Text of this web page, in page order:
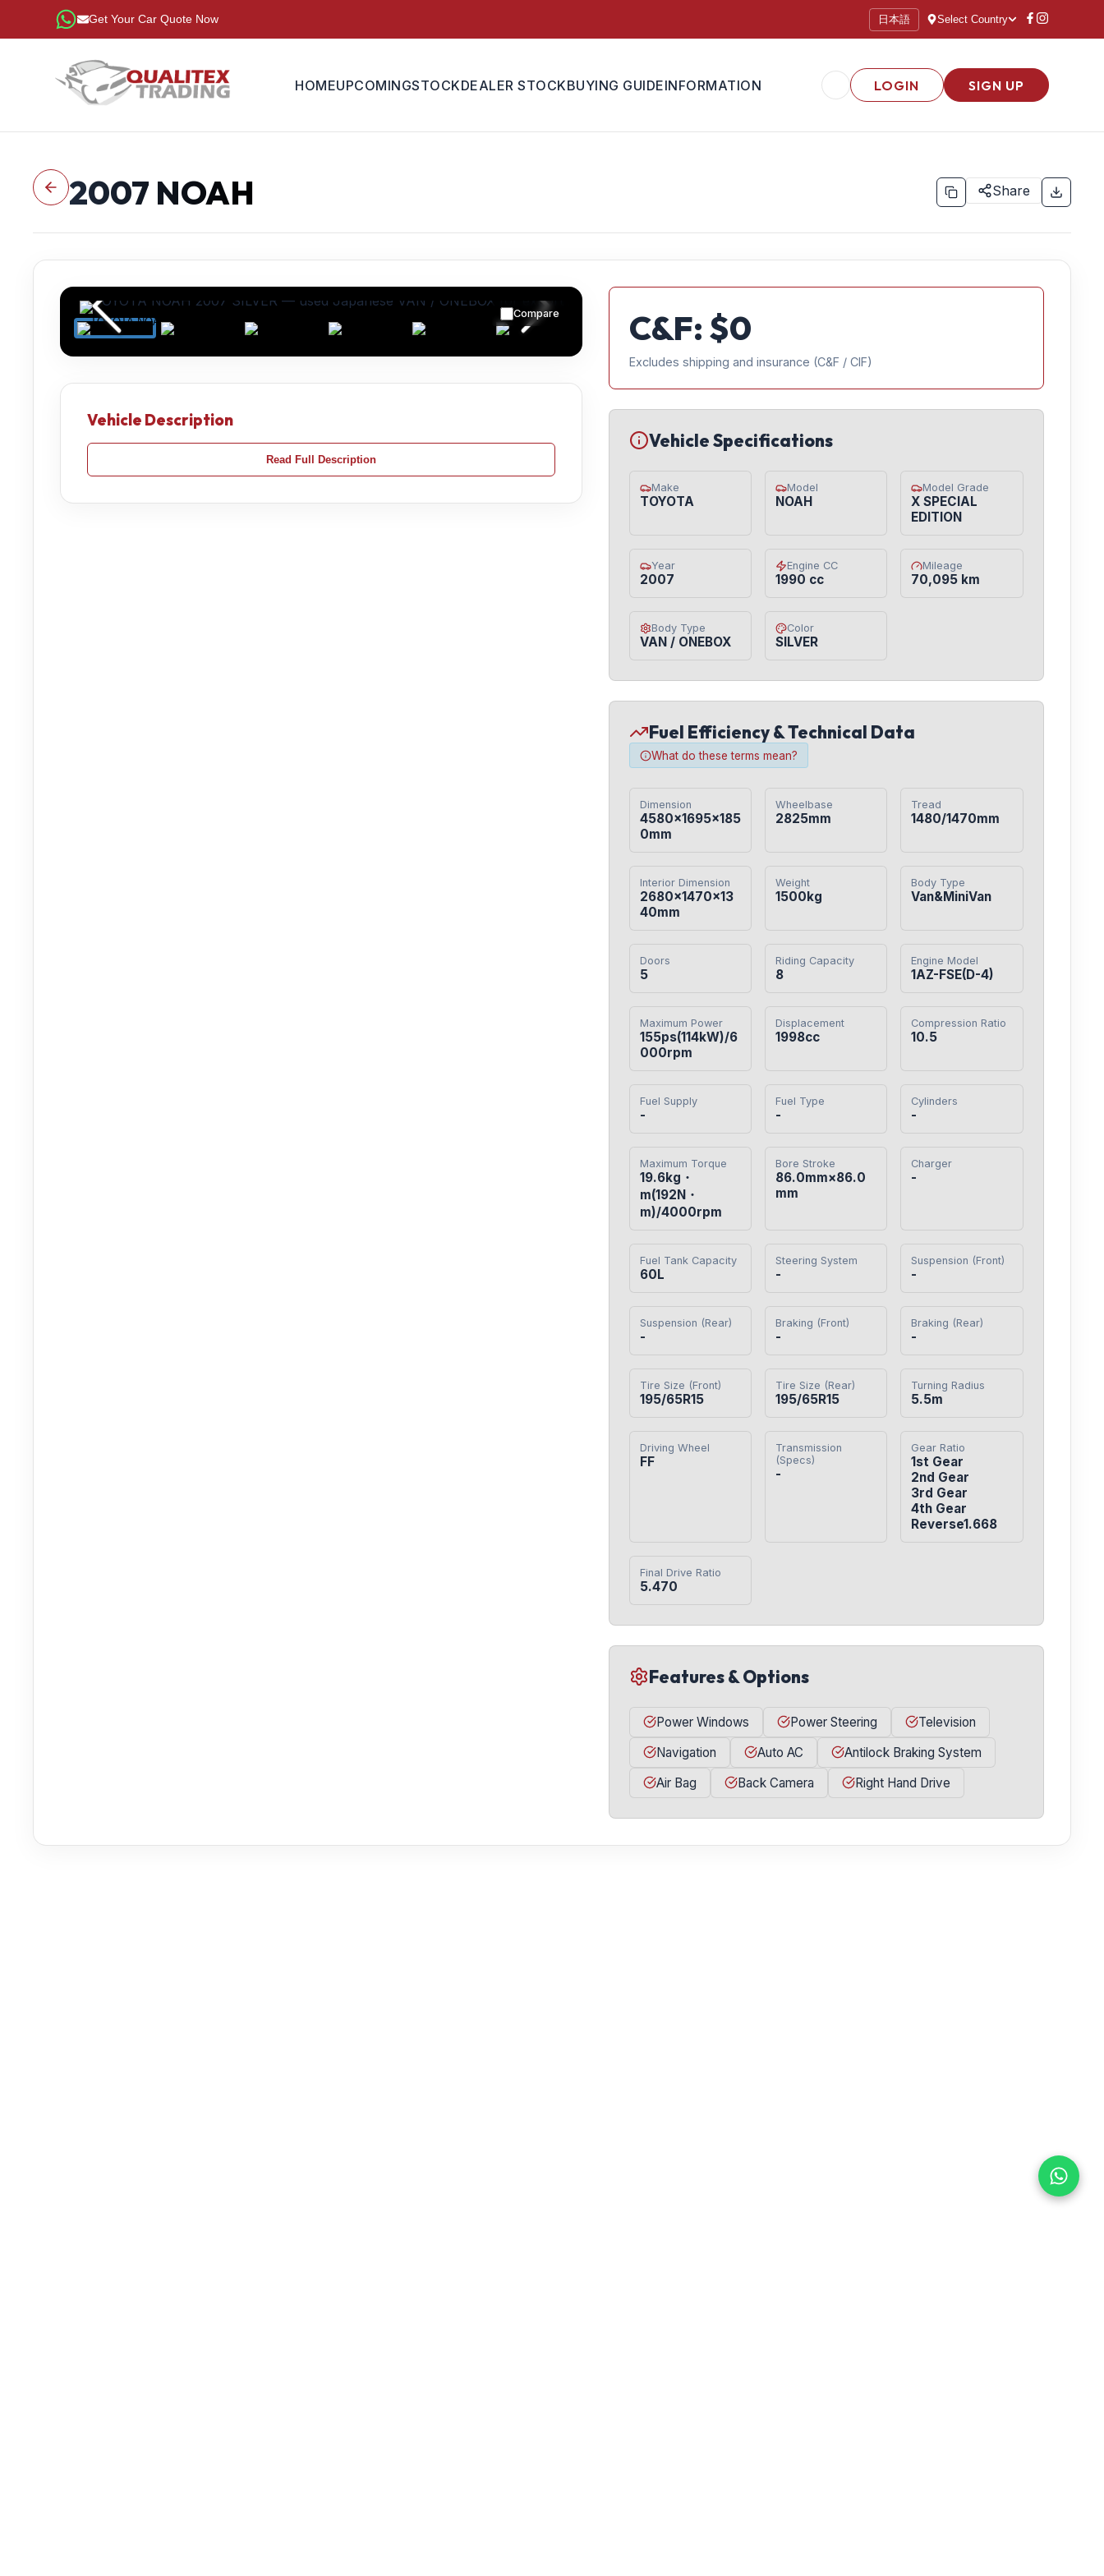
Get Your Car Quote Now 日本語 Select Country
HOMEUPCOMINGSTOCKDEALER STOCKBUYING GUIDEINFORMATION LOGIN SIGN UP
2007 NOAH Share
Compare
Vehicle Description
Read Full Description
C&F: $0
Excludes shipping and insurance (C&F / CIF)
Vehicle Specifications
Make
TOYOTA
Model
NOAH
Model Grade
X SPECIAL
EDITION
Year
2007
Engine CC
1990 cc
Mileage
70,095 km
Body Type
VAN / ONEBOX
Color
SILVER
Fuel Efficiency & Technical Data
What do these terms mean?
Dimension
4580×1695×185
0mm
Wheelbase
2825mm
Tread
1480/1470mm
Interior Dimension
2680×1470×13
40mm
Weight
1500kg
Body Type
Van&MiniVan
Doors
5
Riding Capacity
8
Engine Model
1AZ-FSE(D-4)
Maximum Power
155ps(114kW)/6
000rpm
Displacement
1998cc
Compression Ratio
10.5
Fuel Supply
-
Fuel Type
-
Cylinders
-
Maximum Torque
19.6kg・
m(192N・
m)/4000rpm
Bore Stroke
86.0mm×86.0
mm
Charger
-
Fuel Tank Capacity
60L
Steering System
-
Suspension (Front)
-
Suspension (Rear)
-
Braking (Front)
-
Braking (Rear)
-
Tire Size (Front)
195/65R15
Tire Size (Rear)
195/65R15
Turning Radius
5.5m
Driving Wheel
FF
Transmission
(Specs)
-
Gear Ratio
1st Gear
2nd Gear
3rd Gear
4th Gear
Reverse1.668
Final Drive Ratio
5.470
Features & Options
Power Windows Power Steering
Television
Navigation
Auto AC
Antilock Braking System
Air Bag
Back Camera Right Hand Drive